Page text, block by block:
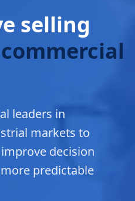
selling
leaders in
markets to
decision
predictable